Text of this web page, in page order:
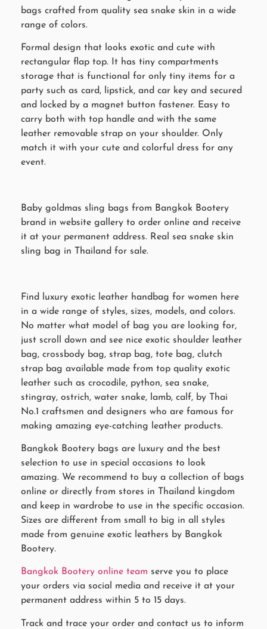
bags crafted from quality sea snake skin in a wide
range of colors.
Formal design that looks exotic and cute with
rectangular flap top. It has tiny compartments
storage that is functional for only tiny items for a
party such as card, lipstick, and car key and secured
and locked by a magnet button fastener. Easy to
carry both with top handle and with the same
leather removable strap on your shoulder. Only
match it with your cute and colorful dress for any
event.
Baby goldmas sling bags from Bangkok Bootery
brand in website gallery to order online and receive
it at your permanent address. Real sea snake skin
sling bag in Thailand for sale.
Find luxury exotic leather handbag for women here
in a wide range of styles, sizes, models, and colors.
No matter what model of bag you are looking for,
just scroll down and see nice exotic shoulder leather
bag, crossbody bag, strap bag, tote bag, clutch
strap bag available made from top quality exotic
leather such as crocodile, python, sea snake,
stingray, ostrich, water snake, lamb, calf, by Thai
No.1 craftsmen and designers who are famous for
making amazing eye-catching leather products.
Bangkok Bootery bags are luxury and the best
selection to use in special occasions to look
amazing. We recommend to buy a collection of bags
online or directly from stores in Thailand kingdom
and keep in wardrobe to use in the specific occasion.
Sizes are different from small to big in all styles
made from genuine exotic leathers by Bangkok
Bootery.
Bangkok Bootery online team serve you to place
your orders via social media and receive it at your
permanent address within 5 to 15 days.
Track and trace your order and contact us to inform